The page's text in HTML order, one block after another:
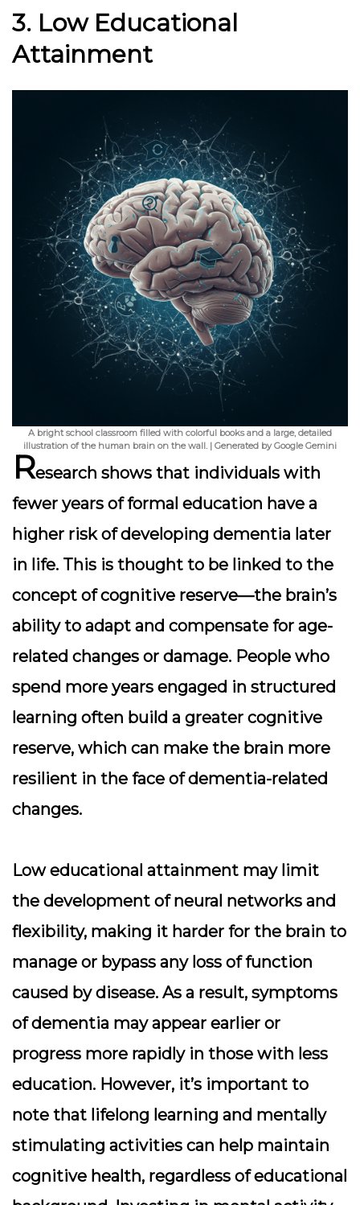
3. Low Educational
Attainment
A bright school classroom filled with colorful books and a large, detailed
illustration of the human brain on the wall. | Generated by Google Gemini
Research shows that individuals with
fewer years of formal education have a
higher risk of developing dementia later
in life. This is thought to be linked to the
concept ofcognitive reserve—the brain’s
ability to adapt and compensate for age-
related changes or damage. People who
spend more years engaged in structured
learning often build a greater cognitive
reserve, which can make the brain more
resilient in the face of dementia-related
changes.
Low educational attainment may limit
the development of neural networks and
flexibility, making it harder for the brain to
manage or bypass any loss of function
caused by disease. As a result, symptoms
of dementia may appear earlier or
progress more rapidly in those with less
education. However, it’s important to
note that lifelong learning and mentally
stimulating activities can help maintain
cognitive health, regardless of educational